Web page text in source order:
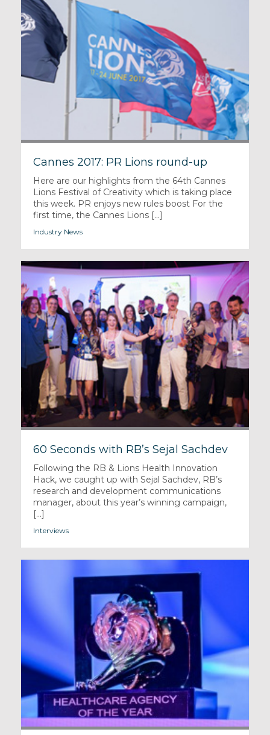
Cannes 2017: PR Lions round-up
Here are our highlights from the 64th Cannes
Lions Festival of Creativity which is taking place
this week. PR enjoys new rules boost For the
first time, the Cannes Lions [...]
Industry News
60 Seconds with RB’s Sejal Sachdev
Following the RB & Lions Health Innovation
Hack, we caught up with Sejal Sachdev, RB’s
research and development communications
manager, about this year’s winning campaign,
[...]
Interviews